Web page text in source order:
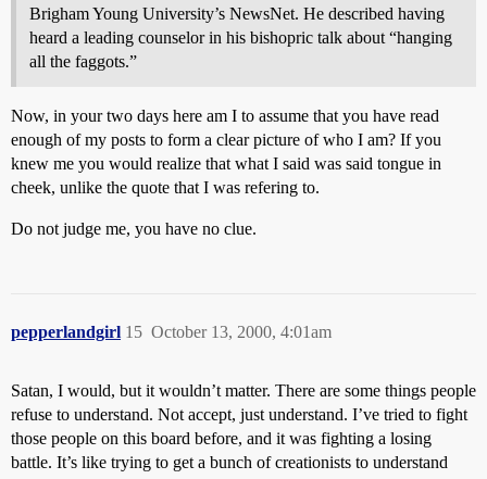
Brigham Young University’s NewsNet. He described having
heard a leading counselor in his bishopric talk about “hanging
all the faggots.”
Now, in your two days here am I to assume that you have read
enough of my posts to form a clear picture of who I am? If you
knew me you would realize that what I said was said tongue in
cheek, unlike the quote that I was refering to.
Do not judge me, you have no clue.
pepperlandgirl October 13, 2000, 4:01am
15
Satan, I would, but it wouldn’t matter. There are some things people
refuse to understand. Not accept, just understand. I’ve tried to fight
those people on this board before, and it was fighting a losing
battle. It’s like trying to get a bunch of creationists to understand